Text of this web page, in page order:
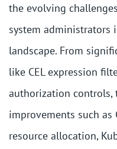
the evolving
system administrators
landscape. From
like CEL expression
authorization controls,
improvements such as
resource allocation,